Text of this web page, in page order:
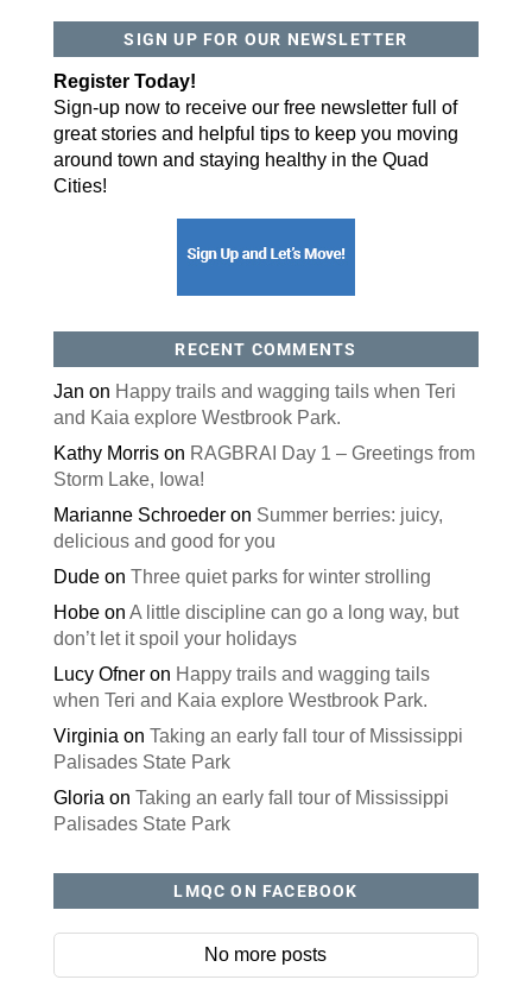
SIGN UP FOR OUR NEWSLETTER
Register Today!
Sign-up now to receive our free newsletter full of
great stories and helpful tips to keep you moving
around town and staying healthy in the Quad
Cities!
RECENT COMMENTS
Jan on Happy trails and wagging tails when Teri
and Kaia explore Westbrook Park.
Kathy Morrison RAGBRAI Day 1 – Greetings from
Storm Lake, Iowa!
Marianne Schroederon Summer berries: juicy,
delicious and good for you
Dudeon Three quiet parks for winter strolling
Hobeon A little discipline can go a long way, but
don’t let it spoil your holidays
Lucy Ofneron Happy trails and wagging tails
when Teri and Kaia explore Westbrook Park.
Virginia on Taking an early fall tour of Mississippi
Palisades State Park
Gloria on Taking an early fall tour of Mississippi
Palisades State Park
LMQC ON FACEBOOK
No more posts
from: ORA Orthopedics, 2300 53rd Avenue, #100, Bettendorf, IA, 52722,
US, http://qcora.com. You can revoke your consent to receive emails at
any time by using the SafeUnsubscribe® link, found at the bottom of every
email. Emails are serviced by Constant Contact.
Sign Up Today!